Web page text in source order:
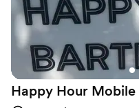
Happy Hour Mobile